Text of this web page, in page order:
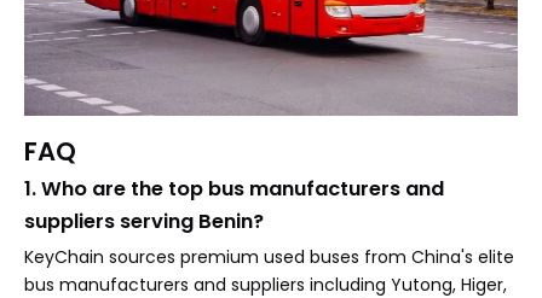
FAQ
1. Who are the top bus manufacturers and
suppliers serving Benin?
KeyChain sources premium used buses from China's elite
bus manufacturers and suppliers including Yutong, Higer,